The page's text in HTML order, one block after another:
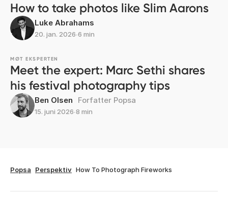
How to take photos like Slim Aarons
Luke Abrahams
20. jan. 2026∙6 min
MØT EKSPERTEN
Meet the expert: Marc Sethi shares
his festival photography tips
Ben Olsen Forfatter Popsa
15. juni 2026∙8 min
Popsa Perspektiv How To Photograph Fireworks